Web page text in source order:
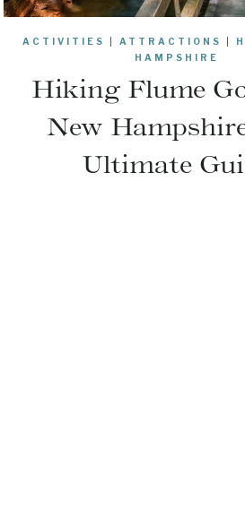
ACTIVITIES ATTRACTIONS
HAMPSHIRE
Hiking Flume
New
Ultimate